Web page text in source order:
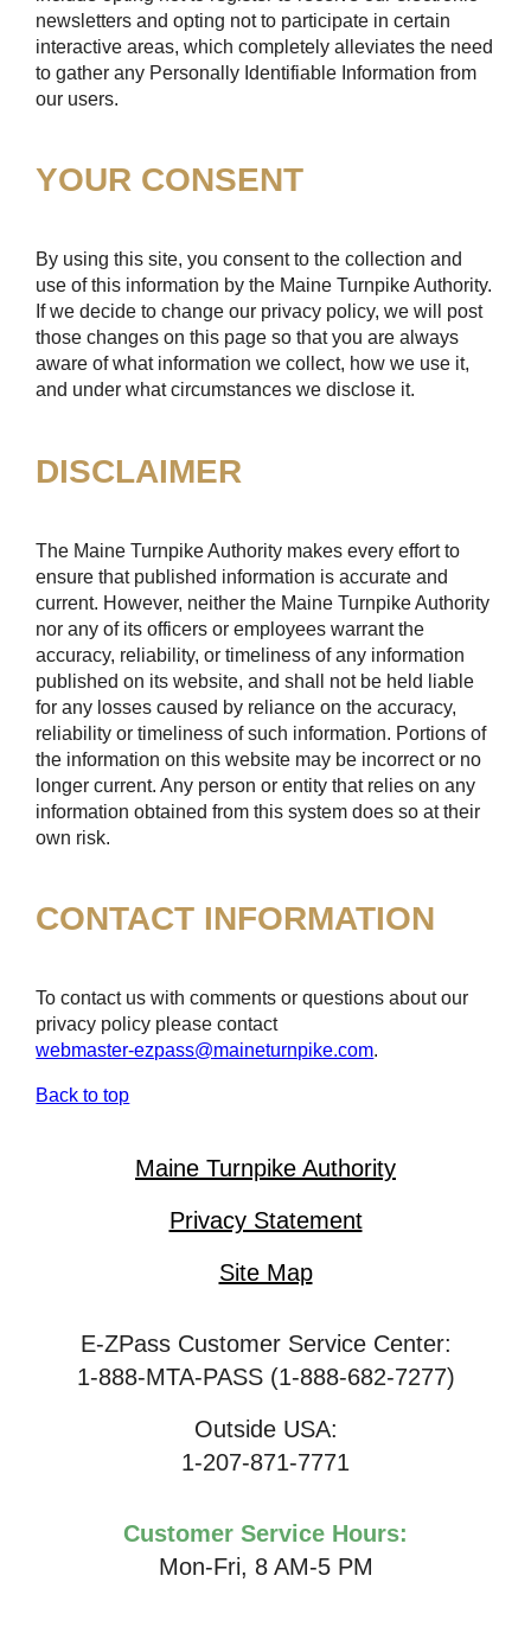
newsletters and opting not to participate in certain
interactive areas, which completely alleviates the need
to gather any Personally Identifiable Information from
our users.
YOUR CONSENT
By using this site, you consent to the collection and
use of this information by the Maine Turnpike Authority.
If we decide to change our privacy policy, we will post
those changes on this page so that you are always
aware of what information we collect, how we use it,
and under what circumstances we disclose it.
DISCLAIMER
The Maine Turnpike Authority makes every effort to
ensure that published information is accurate and
current. However, neither the Maine Turnpike Authority
nor any of its officers or employees warrant the
accuracy, reliability, or timeliness of any information
published on its website, and shall not be held liable
for any losses caused by reliance on the accuracy,
reliability or timeliness of such information. Portions of
the information on this website may be incorrect or no
longer current. Any person or entity that relies on any
information obtained from this system does so at their
own risk.
CONTACT INFORMATION
To contact us with comments or questions about our
privacy policy please contact
webmaster-ezpass@maineturnpike.com.
Back to top
Maine Turnpike Authority
Privacy Statement
Site Map
E-ZPass Customer Service Center:
1-888-MTA-PASS (1-888-682-7277)
Outside USA:
1-207-871-7771
Customer Service Hours:
Mon-Fri, 8 AM-5 PM